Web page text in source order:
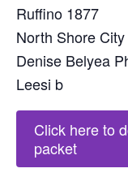
Ruffino 1877
North Shore
Denise Belyea
Leesi b
Click here to
packet